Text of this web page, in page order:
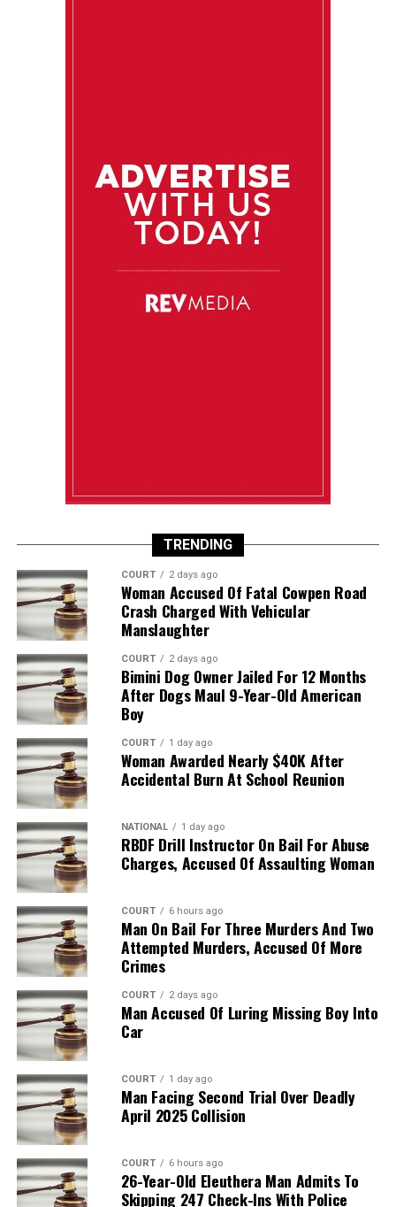
TRENDING
COURT 2 days ago
Woman Accused Of Fatal Cowpen Road
Crash Charged With Vehicular
Manslaughter
COURT 2 days ago
Bimini Dog Owner Jailed For 12 Months
After Dogs Maul 9-Year-Old American
Boy
COURT 1 day ago
Woman Awarded Nearly $40K After
Accidental Burn At School Reunion
NATIONAL 1 day ago
RBDF Drill Instructor On Bail For Abuse
Charges, Accused Of Assaulting Woman
COURT 6 hours ago
Man On Bail For Three Murders And Two
Attempted Murders, Accused Of More
Crimes
COURT 2 days ago
Man Accused Of Luring Missing Boy Into
Car
COURT 1 day ago
Man Facing Second Trial Over Deadly
April 2025 Collision
COURT 6 hours ago
26-Year-Old Eleuthera Man Admits To
Skipping 247 Check-Ins With Police